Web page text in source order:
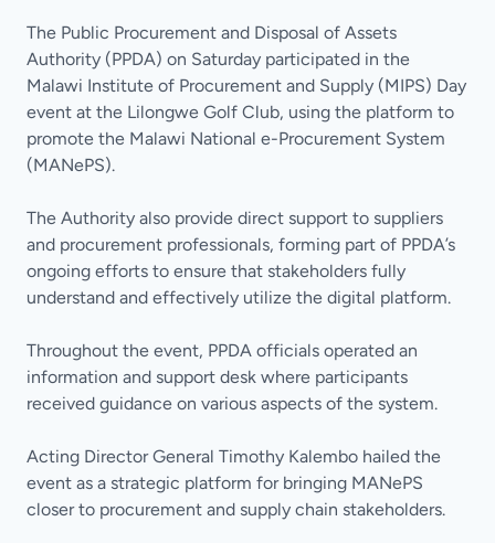
The Public Procurement and Disposal of Assets
Authority (PPDA) on Saturday participated in the
Malawi Institute of Procurement and Supply (MIPS) Day
event at the Lilongwe Golf Club, using the platform to
promote the Malawi National e-Procurement System
(MANePS).
The Authority also provide direct support to suppliers
and procurement professionals, forming part of PPDA’s
ongoing efforts to ensure that stakeholders fully
understand and effectively utilize the digital platform.
Throughout the event, PPDA officials operated an
information and support desk where participants
received guidance on various aspects of the system.
Acting Director General Timothy Kalembo hailed the
event as a strategic platform for bringing MANePS
closer to procurement and supply chain stakeholders.